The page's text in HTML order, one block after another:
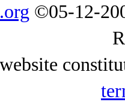
©05-12-